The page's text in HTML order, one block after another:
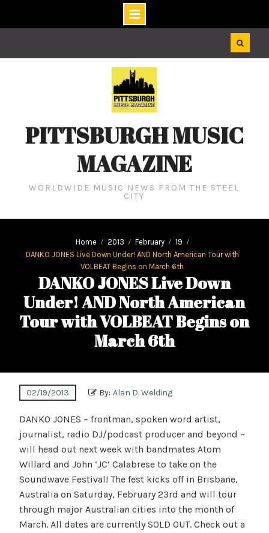
PITTSBURGH MUSIC
MAGAZINE
WORLDWIDE MUSIC NEWS FROM THE STEEL
CITY
Home 2013 February
19
DANKO JONES Live Down Under! AND North American Tour with
VOLBEAT Begins on March 6th
DANKO JONES Live Down
Under! AND North American
Tour with VOLBEAT Begins on
March 6th
02/19/2013 By: Alan D. Welding
DANKO JONES – frontman, spoken word artist,
journalist, radio DJ/podcast producer and beyond –
will head out next week with bandmates Atom
Willard and John ‘JC’ Calabrese to take on the
Soundwave Festival! The fest kicks off in Brisbane,
Australia on Saturday, February 23rd and will tour
through major Australian cities into the month of
March. All dates are currently SOLD OUT. Check out a